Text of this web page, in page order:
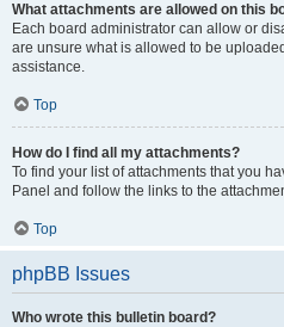
What attachments are allowed on this
Each board administrator can allow or
are unsure what is allowed to be
assistance.
Top
How do I find all my attachments?
To find your list of attachments that you
Panel and follow the links to the
Top
phpBB Issues
Who wrote this bulletin board?